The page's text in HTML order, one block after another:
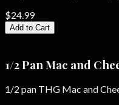
$24.99
Add to Cart
1/2 Pan Mac and
1/2 pan THG Mac and